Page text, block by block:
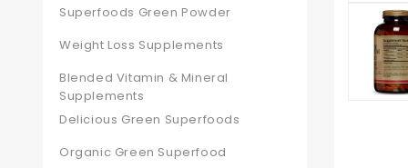
Superfoods Green Powder
Weight Loss Supplements
Blended Vitamin & Mineral
Supplements
Delicious Green Superfoods
Organic Green Superfood